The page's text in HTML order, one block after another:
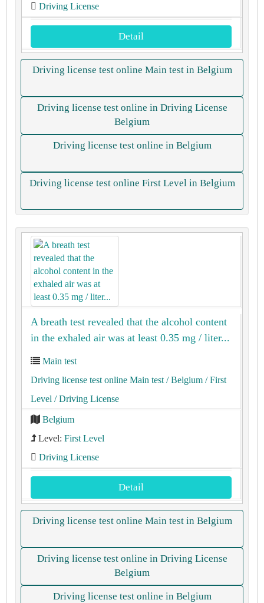
Driving License
Detail
Driving license test online Main test in Belgium
Driving license test online in Driving License
Belgium
Driving license test online in Belgium
Driving license test online First Level in Belgium
A breath test revealed that the alcohol content
in the exhaled air was at least 0.35 mg / liter...
Main test
Driving license test online Main test / Belgium / First
Level / Driving License
Belgium
Level: First Level
Driving License
Detail
Driving license test online Main test in Belgium
Driving license test online in Driving License
Belgium
Driving license test online in Belgium